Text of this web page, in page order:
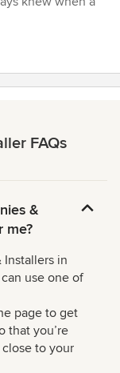
FAQs
&
me?
Installers in
use one of
page to get
that you’re
to your